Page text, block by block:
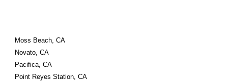
Moss Beach, CA
Novato, CA
Pacifica, CA
Point Reyes Station, CA